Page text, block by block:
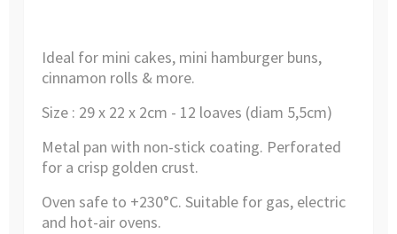
Ideal for mini cakes, mini hamburger buns,
cinnamon rolls & more.
Size : 29 x 22 x 2cm - 12 loaves (diam 5,5cm)
Metal pan with non-stick coating. Perforated
for a crisp golden crust.
Oven safe to +230°C. Suitable for gas, electric
and hot-air ovens.